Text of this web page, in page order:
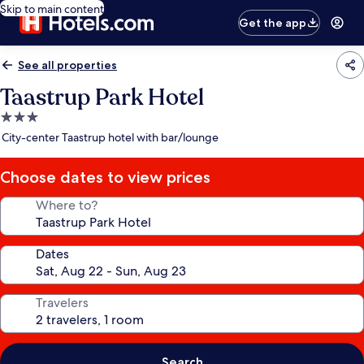
Skip to main content
Get the app
See all properties
Taastrup Park Hotel
3.0
star
City-center Taastrup hotel with bar/lounge
Choose dates to view prices
Where to?
Dates
Travelers